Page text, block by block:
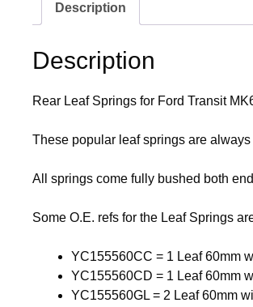
Description
Description
Rear Leaf Springs for Ford Transit
These popular leaf springs are
All springs come fully bushed both
Some O.E. refs for the Leaf Springs
YC155560CC = 1 Leaf 60mm
YC155560CD = 1 Leaf 60mm
YC155560GL = 2 Leaf 60mm